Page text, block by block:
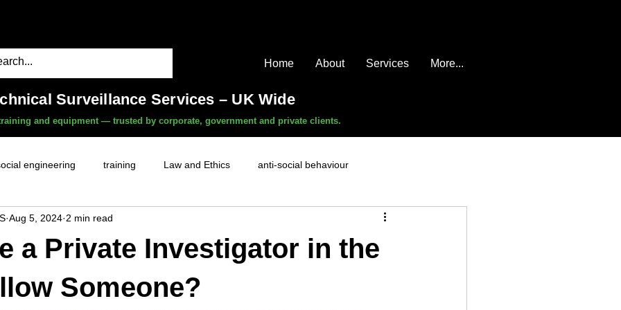
Home About Services More...
Surveillance Services – UK Wide
and equipment — trusted by corporate, government and private clients.
engineering training Law and Ethics anti-social behaviour
surveillance services
services HR investigations
a Private Investigator in the
Someone?
Aug 5, 2024 2 min read